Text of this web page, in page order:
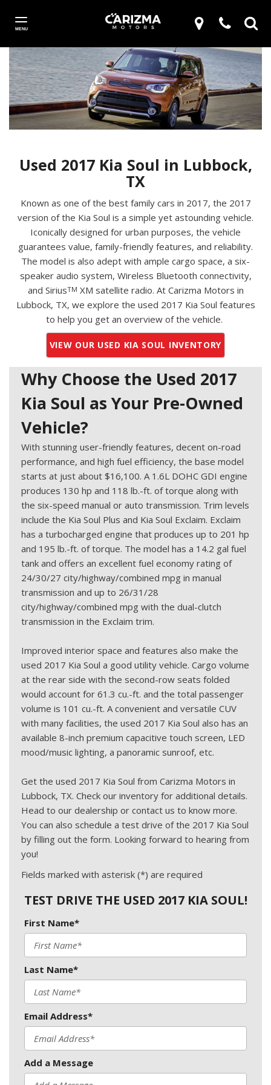
MENU
Used 2017 Kia Soul in Lubbock,
TX
Known as one of the best family cars in 2017, the 2017
version of the Kia Soul is a simple yet astounding vehicle.
Iconically designed for urban purposes, the vehicle
guarantees value, family-friendly features, and reliability.
The model is also adept with ample cargo space, a six-
speaker audio system, Wireless Bluetooth connectivity,
and SiriusTM XM satellite radio. At Carizma Motors in
Lubbock, TX, we explore the used 2017 Kia Soul features
to help you get an overview of the vehicle.
VIEW OUR USED KIA SOUL INVENTORY
Why Choose the Used 2017
Kia Soul as Your Pre-Owned
Vehicle?
With stunning user-friendly features, decent on-road
performance, and high fuel efficiency, the base model
starts at just about $16,100. A 1.6L DOHC GDI engine
produces 130 hp and 118 lb.-ft. of torque along with
the six-speed manual or auto transmission. Trim levels
include the Kia Soul Plus and Kia Soul Exclaim. Exclaim
has a turbocharged engine that produces up to 201 hp
and 195 lb.-ft. of torque. The model has a 14.2 gal fuel
tank and offers an excellent fuel economy rating of
24/30/27 city/highway/combined mpg in manual
transmission and up to 26/31/28
city/highway/combined mpg with the dual-clutch
transmission in the Exclaim trim.
Improved interior space and features also make the
used 2017 Kia Soul a good utility vehicle. Cargo volume
at the rear side with the second-row seats folded
would account for 61.3 cu.-ft. and the total passenger
volume is 101 cu.-ft. A convenient and versatile CUV
with many facilities, the used 2017 Kia Soul also has an
available 8-inch premium capacitive touch screen, LED
mood/music lighting, a panoramic sunroof, etc.
Get the used 2017 Kia Soul from Carizma Motors in
Lubbock, TX. Check our inventory for additional details.
Head to our dealership or contact us to know more.
You can also schedule a test drive of the 2017 Kia Soul
by filling out the form. Looking forward to hearing from
you!
Fields marked with asterisk (*) are required
TEST DRIVE THE USED 2017 KIA SOUL!
First Name*
Last Name*
Email Address*
Add a Message